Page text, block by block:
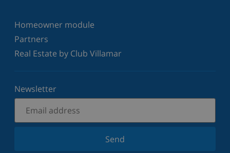
Homeowner module
Partners
Real Estate by Club Villamar
Newsletter
Send